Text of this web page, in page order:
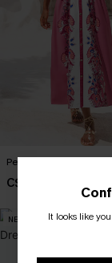
Petal Dream Floral Midi
C$57.00
NEW It looks like